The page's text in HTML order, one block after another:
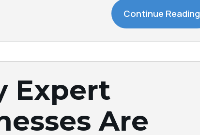
Continue Reading
Expert
Are